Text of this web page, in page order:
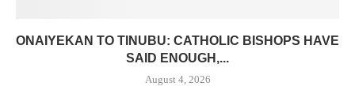
ONAIYEKAN TO TINUBU: CATHOLIC BISHOPS HAVE
SAID ENOUGH,...
August 4, 2026